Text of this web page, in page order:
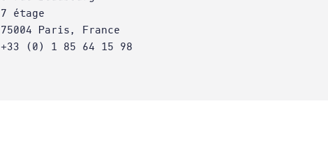
7 étage
75004 Paris, France
+33 (0) 1 85 64 15 98